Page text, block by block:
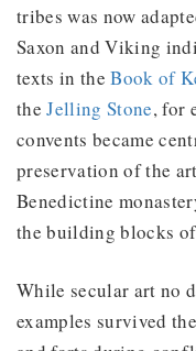
tribes was now
Saxon and Viking
texts in theBook of
theJelling Stone, for
convents became
preservation of the
Benedictine
the building blocks
While secular art no
examples survived